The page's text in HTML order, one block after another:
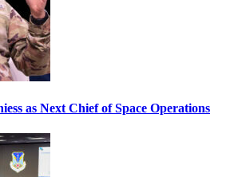
as Next Chief of Space Operations